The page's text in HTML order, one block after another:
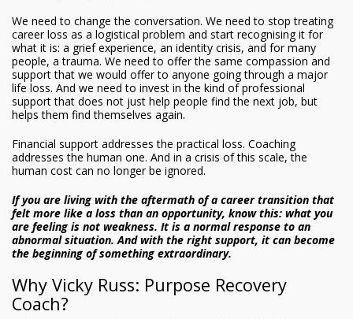
We need to change the conversation. We need to stop treating
career loss as a logistical problem and start recognising it for
what it is: a grief experience, an identity crisis, and for many
people, a trauma. We need to offer the same compassion and
support that we would offer to anyone going through a major
life loss. And we need to invest in the kind of professional
support that does not just help people find the next job, but
helps them find themselves again.
Financial support addresses the practical loss. Coaching
addresses the human one. And in a crisis of this scale, the
human cost can no longer be ignored.
If you are living with the aftermath of a career transition that
felt more like a loss than an opportunity, know this: what you
are feeling is not weakness. It is a normal response to an
abnormal situation. And with the right support, it can become
the beginning of something extraordinary.
Why Vicky Russ: Purpose Recovery
Coach?